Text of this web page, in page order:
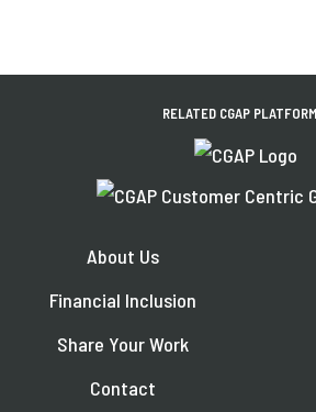
RELATED CGAP
About Us
Financial Inclusion
Share Your Work
Contact